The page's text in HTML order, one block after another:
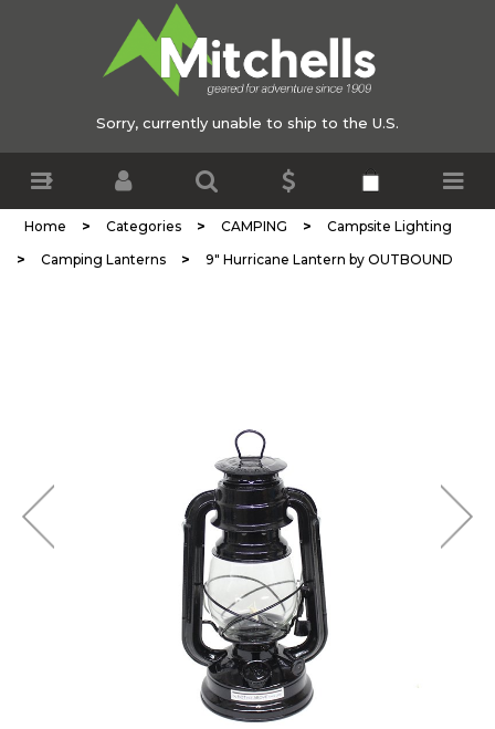
Sorry, currently unable to ship to the U.S.
Home > Categories > CAMPING > Campsite Lighting
> Camping Lanterns > 9" Hurricane Lantern by OUTBOUND